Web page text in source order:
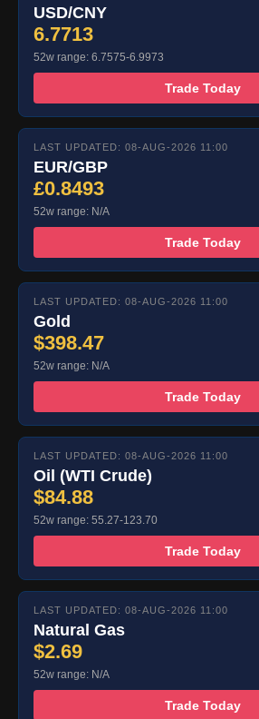
USD/CNY
6.7713
52w range: 6.7575-6.9973
Trade Today
LAST UPDATED: 08-AUG-2026 11:00
EUR/GBP
£0.8493
52w range: N/A
Trade Today
LAST UPDATED: 08-AUG-2026 11:00
Gold
$398.47
52w range: N/A
Trade Today
LAST UPDATED: 08-AUG-2026 11:00
Oil (WTI Crude)
$84.88
52w range: 55.27-123.70
Trade Today
LAST UPDATED: 08-AUG-2026 11:00
Natural Gas
$2.69
52w range: N/A
Trade Today